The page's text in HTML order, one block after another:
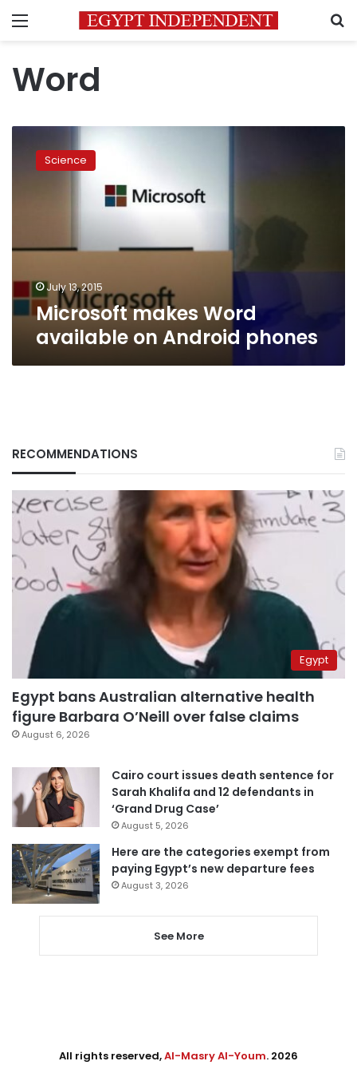
Menu
Word
makes
Word Science
July 13, 2015
Microsoft makes Word
available on Android phones
RECOMMENDATIONS
Egypt
Egypt bans Australian alternative health
figure Barbara O’Neill over false claims
August 6, 2026
Cairo court issues death sentence for
Sarah Khalifa and 12 defendants in
‘Grand Drug Case’
August 5, 2026
Here are the categories exempt from
paying Egypt’s new departure fees
August 3, 2026
See More
All rights reserved,Al-Masry Al-Youm. 2026